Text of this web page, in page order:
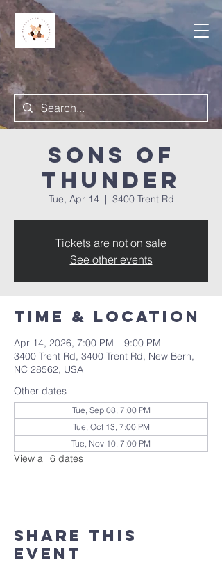
Sons of
Thunder
Tue, Apr 14
  |
3400 Trent Rd
Tickets are not on sale
See other events
Time & Location
Apr 14, 2026, 7:00 PM – 9:00 PM
3400 Trent Rd, 3400 Trent Rd, New Bern,
NC 28562, USA
Other dates
Tue, Sep 08, 7:00 PM
Tue, Oct 13, 7:00 PM
Tue, Nov 10, 7:00 PM
View all 6 dates
Share this
event